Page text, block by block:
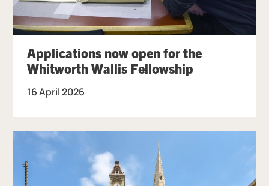
Applications now open for the
Whitworth Wallis Fellowship
16 April 2026